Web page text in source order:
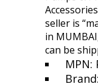
seller is
in
can be
MPN: